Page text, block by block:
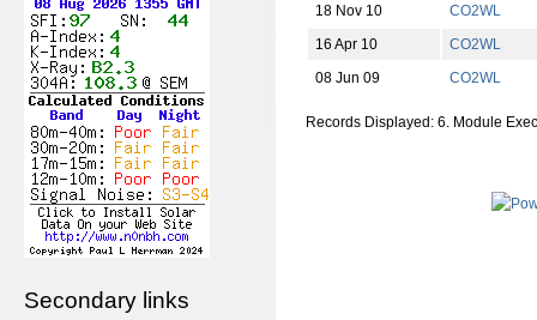
Secondary links
18 Nov 10
CO2WL
16 Apr 10
CO2WL
08 Jun 09
CO2WL
Records Displayed: 6. Module